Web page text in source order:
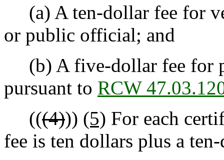
(a) A ten-dollar fee for
or public official; and
(b) A five-dollar fee for
pursuant to RCW
(((4))) (5) For each
fee is ten dollars plus a